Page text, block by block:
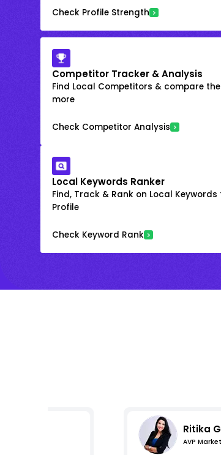
Check Profile Strength
Competitor Tracker & Analysis
Find Local Competitors & compare
more
Check Competitor Analysis
Local Keywords Ranker
Find, Track & Rank on Local
Profile
Check Keyword Rank
Ritika
AVP